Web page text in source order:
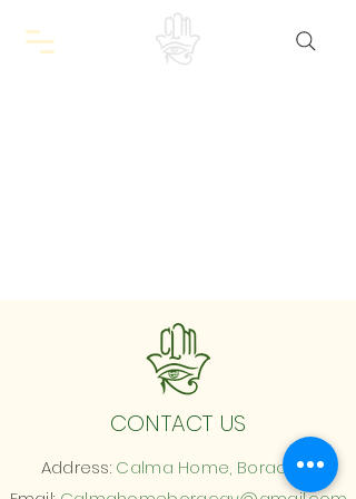
CONTACT US
Address: Calma Home, Boracay